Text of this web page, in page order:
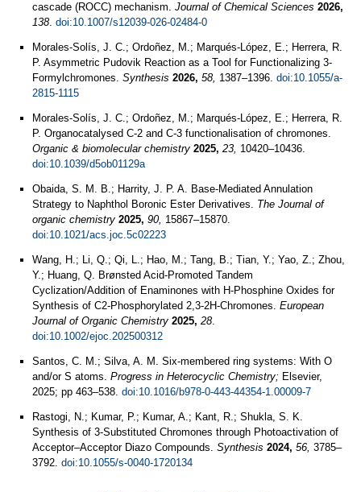
cascade (ROCC) mechanism. Journal of Chemical Sciences 2026,
138. doi:10.1007/s12039-026-02484-0
Morales-Solís, J. C.; Ordoñez, M.; Marqués-López, E.; Herrera, R.
P. Asymmetric Pudovik Reaction as a Tool for Functionalizing 3-
Formylchromones. Synthesis 2026, 58, 1387–1396. doi:10.1055/a-
2815-1115
Morales-Solís, J. C.; Ordoñez, M.; Marqués-López, E.; Herrera, R.
P. Organocatalysed C-2 and C-3 functionalisation of chromones.
Organic & biomolecular chemistry 2025, 23, 10420–10436.
doi:10.1039/d5ob01129a
Obaida, S. M. B.; Harrity, J. P. A. Base-Mediated Annulation
Strategy to Naphthol Boronic Ester Derivatives. The Journal of
organic chemistry 2025, 90, 15867–15870.
doi:10.1021/acs.joc.5c02223
Wang, H.; Li, Q.; Qi, L.; Hao, M.; Tang, B.; Tian, Y.; Yao, Z.; Zhou,
Y.; Huang, Q. Brønsted Acid‐Promoted Tandem
Cyclization/Addition of Enaminones with H‐Phosphine Oxides for
Synthesis of C2‐Phosphorylated 2,3‐2H‐Chromones. European
Journal of Organic Chemistry 2025, 28.
doi:10.1002/ejoc.202500312
Santos, C. M.; Silva, A. M. Six-membered ring systems: With O
and/or S atoms. Progress in Heterocyclic Chemistry; Elsevier,
2025; pp 463–538. doi:10.1016/b978-0-443-44354-1.00009-7
Rastogi, N.; Kumar, P.; Kumar, A.; Kant, R.; Shukla, S. K.
Synthesis of 3-Substituted Chromones through Photoactivation of
Acceptor–Acceptor Diazo Compounds. Synthesis 2024, 56, 3785–
3792. doi:10.1055/s-0040-1720134